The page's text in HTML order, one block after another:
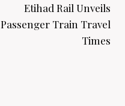
Etihad Rail Unveils
Passenger Train Travel
Times